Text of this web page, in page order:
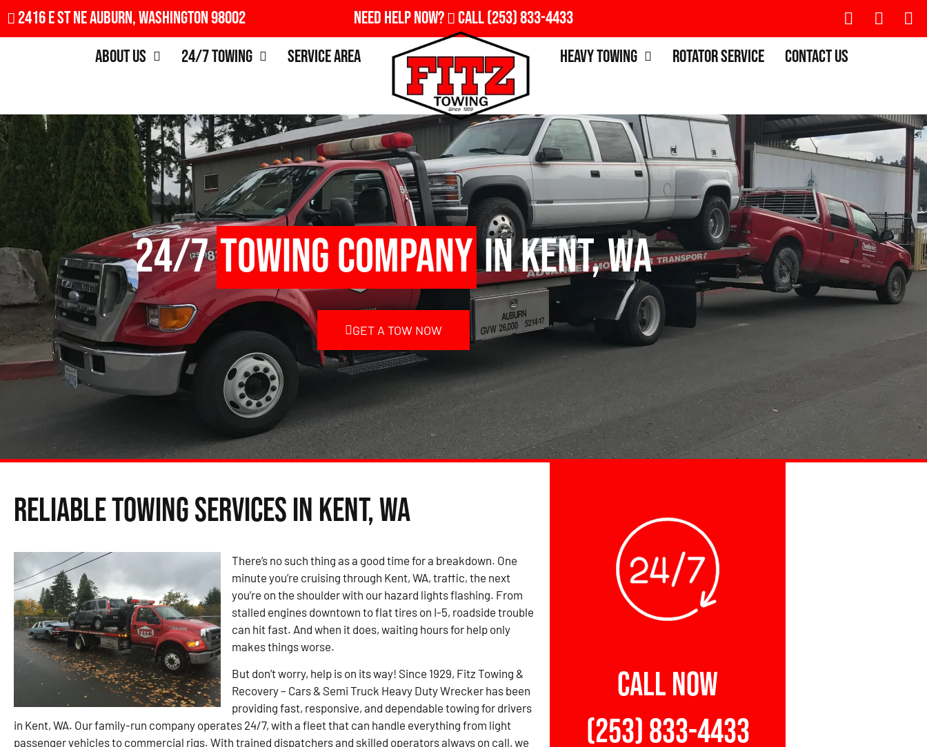
2416 E St NE Auburn, Washington 98002 Need Help Now? Call(253) 833-4433
About Us
24/7 Towing Service Area Heavy Towing Rotator Service Contact Us
24/7Towing Companyin Kent, WA
GET A TOW NOW
Reliable Towing Services in Kent, WA
There’s no such thing as a good time for a breakdown. One
minute you’re cruising through Kent, WA, traffic, the next
you’re on the shoulder with our hazard lights flashing. From
stalled engines downtown to flat tires on I-5, roadside trouble
can hit fast. And when it does, waiting hours for help only
makes things worse.
But don’t worry, help is on its way! Since 1929, Fitz Towing &
Recovery – Cars & Semi Truck Heavy Duty Wrecker has been
providing fast, responsive, and dependable towing for drivers
in Kent, WA. Our family-run company operates 24/7, with a fleet that can handle everything from light
passenger vehicles to commercial rigs. With trained dispatchers and skilled operators always on call, we
CALL NOW
(253) 833-4433